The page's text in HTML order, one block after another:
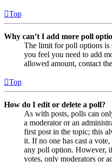
Top
Why can’t I add more poll
The limit for poll options is
you feel you need to add
allowed amount, contact
Top
How do I edit or delete a poll?
As with posts, polls can
a moderator or an
first post in the topic; this
it. If no one has cast a
any poll option. However,
votes, only moderators or